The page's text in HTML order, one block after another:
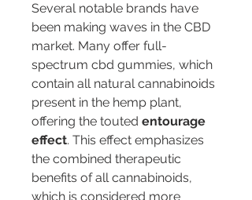
Several notable brands have
been making waves in the CBD
market. Many offer full-
spectrum cbd gummies, which
contain all natural cannabinoids
present in the hemp plant,
offering the touted entourage
effect. This effect emphasizes
the combined therapeutic
benefits of all cannabinoids,
which is considered more